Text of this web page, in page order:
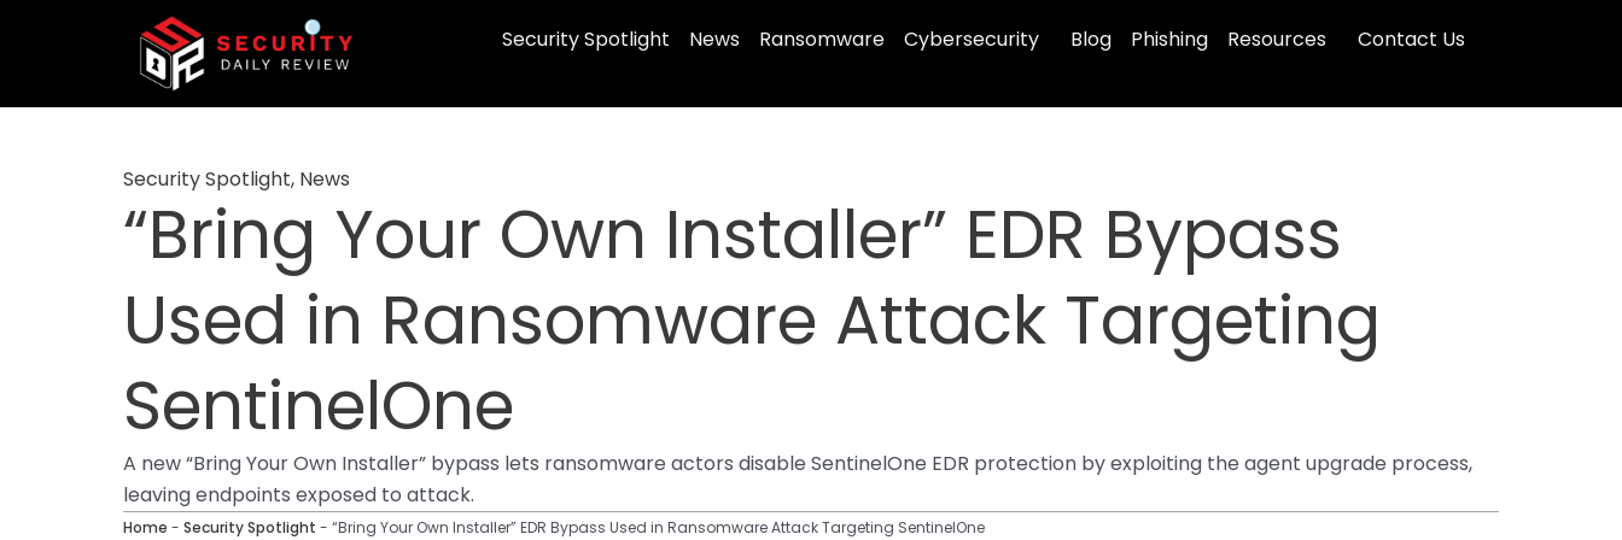
Security Spotlight News Ransomware Cybersecurity Blog Phishing Resources Contact Us
Security Spotlight, News
“Bring Your Own Installer” EDR Bypass
Used in Ransomware Attack Targeting
SentinelOne
A new “Bring Your Own Installer” bypass lets ransomware actors disable SentinelOne EDR protection by exploiting the agent upgrade process,
leaving endpoints exposed to attack.
Home - Security Spotlight - “Bring Your Own Installer” EDR Bypass Used in Ransomware Attack Targeting SentinelOne